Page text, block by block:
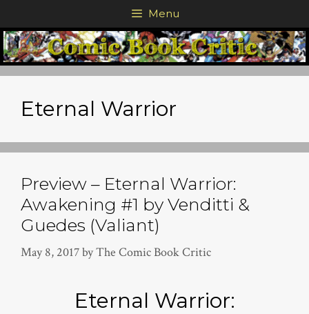
to
content
Menu
Eternal Warrior
Preview – Eternal Warrior:
Awakening #1 by Venditti &
Guedes (Valiant)
May 8, 2017byThe Comic Book Critic
Eternal Warrior: